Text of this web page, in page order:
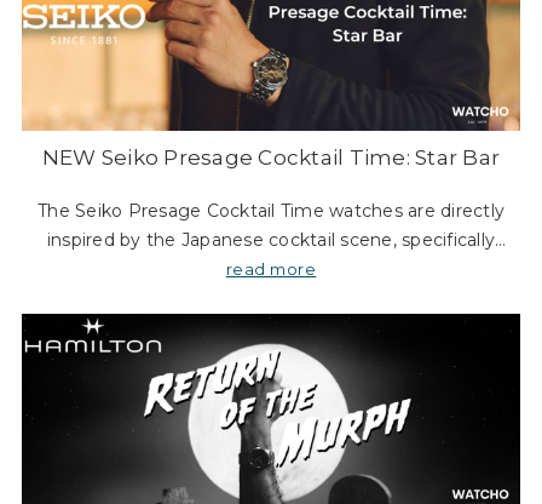
NEW Seiko Presage Cocktail Time: Star Bar
The Seiko Presage Cocktail Time watches are directly
inspired by the Japanese cocktail scene, specifically
drawing from the sophisticated drinks crafted at
read more